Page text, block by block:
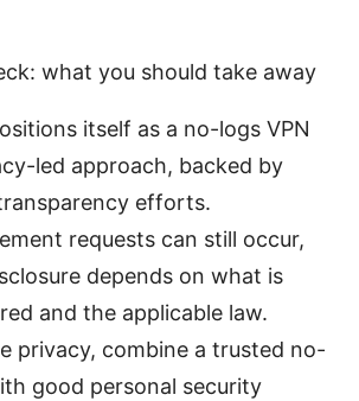
what you should take away
itself as a no-logs VPN
led approach, backed by
efforts.
requests can still occur,
depends on what is
and the applicable law.
privacy, combine a trusted no-
good personal security